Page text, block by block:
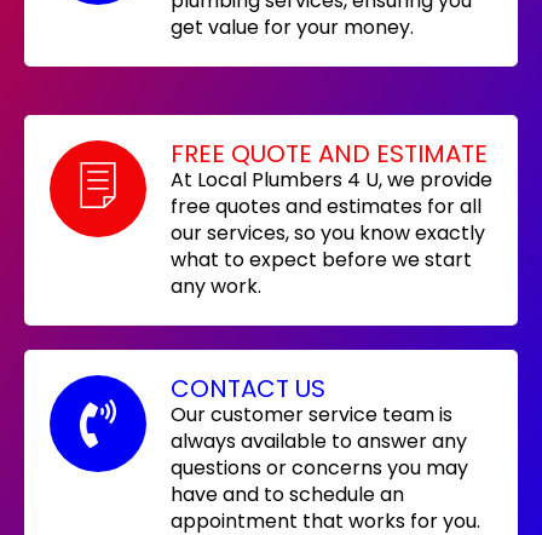
get value for your money.
FREE QUOTE AND ESTIMATE
At Local Plumbers 4 U, we provide
free quotes and estimates for all
our services, so you know exactly
what to expect before we start
any work.
CONTACT US
Our customer service team is
always available to answer any
questions or concerns you may
have and to schedule an
appointment that works for you.